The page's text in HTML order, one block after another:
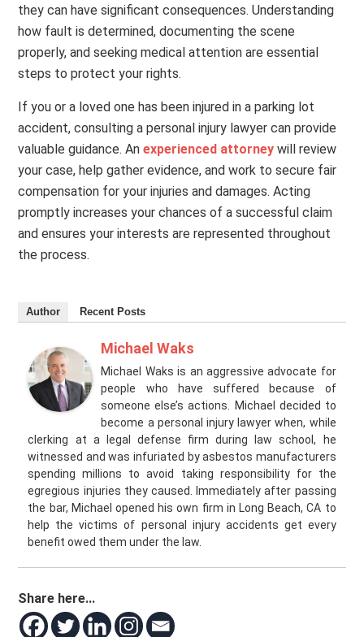
they can have significant consequences. Understanding
how fault is determined, documenting the scene
properly, and seeking medical attention are essential
steps to protect your rights.
If you or a loved one has been injured in a parking lot
accident, consulting a personal injury lawyer can provide
valuable guidance. Anexperienced attorney will review
your case, help gather evidence, and work to secure fair
compensation for your injuries and damages. Acting
promptly increases your chances of a successful claim
and ensures your interests are represented throughout
the process.
Author Recent Posts
Michael Waks
Michael Waks is an aggressive advocate for
people who have suffered because of
someone else’s actions. Michael decided to
become a personal injury lawyer when, while
clerking at a legal defense firm during law school, he
witnessed and was infuriated by asbestos manufacturers
spending millions to avoid taking responsibility for the
egregious injuries they caused. Immediately after passing
the bar, Michael opened his own firm in Long Beach, CA to
help the victims of personal injury accidents get every
benefit owed them under the law.
Share here...